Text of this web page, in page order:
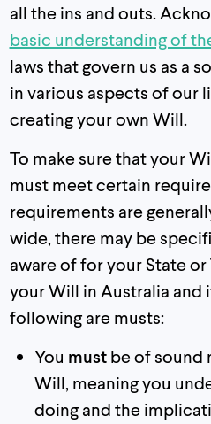
all the ins and outs.
basic understanding of
laws that govern us as a
in various aspects of our
creating your own Will.
To make sure that your
must meet certain
requirements are
wide, there may be
aware of for your State
your Will in Australia and
following are musts:
You mustbe of sound
Will, meaning you
doing and the